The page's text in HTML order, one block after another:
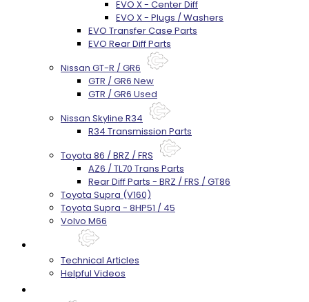
EVO X - Center Diff
EVO X - Plugs / Washers
EVO Transfer Case Parts
EVO Rear Diff Parts
Nissan GT-R / GR6
GTR / GR6 New
GTR / GR6 Used
Nissan Skyline R34
R34 Transmission Parts
Toyota 86 / BRZ / FRS
AZ6 / TL70 Trans Parts
Rear Diff Parts - BRZ / FRS / GT86
Toyota Supra (V160)
Toyota Supra - 8HP51 / 45
Volvo M66
Technical Articles
Helpful Videos